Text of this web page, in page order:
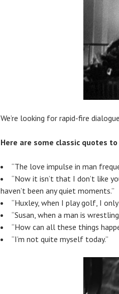
We’re looking for rapid-fire
Here are some classic quotes
“The love impulse in man
“Now it isn’t that I don’t like
haven’t been any quiet moments.”
“Huxley, when I play golf, I
“Susan, when a man is
“How can all these things
“I’m not quite myself today.”